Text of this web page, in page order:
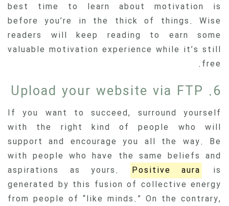
best time to learn about motivation is
before you’re in the thick of things. Wise
readers will keep reading to earn some
valuable motivation experience while it’s still
free.
6. Upload your website via FTP
If you want to succeed, surround yourself
with the right kind of people who will
support and encourage you all the way. Be
with people who have the same beliefs and
aspirations as yours.
Positive aura
is
generated by this fusion of collective energy
from people of “like minds.” On the contrary,